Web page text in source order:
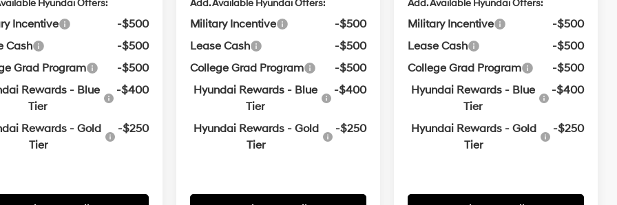
Hyundai Offers:
Incentive
-$500
Cash
-$500
Grad Program
-$500
Rewards - Blue
Tier
-$400
Rewards - Gold
Tier
-$250
Add. Available Hyundai Offers:
Military Incentive
-$500
Lease Cash
-$500
College Grad Program
-$500
Hyundai Rewards - Blue
Tier
-$400
Hyundai Rewards - Gold
Tier
-$250
Add. Available Hyundai Offers:
Military Incentive
-$500
Lease Cash
-$500
College Grad Program
-$500
Hyundai Rewards - Blue
Tier
-$400
Hyundai Rewards - Gold
Tier
-$250